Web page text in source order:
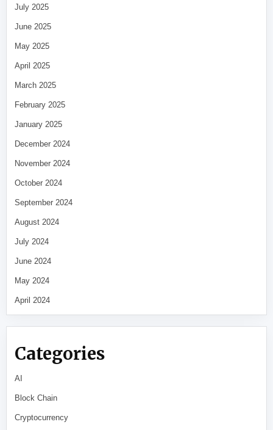
July 2025
June 2025
May 2025
April 2025
March 2025
February 2025
January 2025
December 2024
November 2024
October 2024
September 2024
August 2024
July 2024
June 2024
May 2024
April 2024
Categories
AI
Block Chain
Cryptocurrency